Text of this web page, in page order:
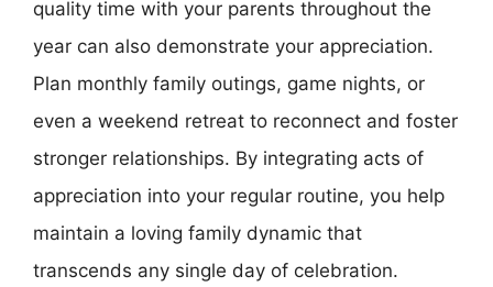
quality time with your parents throughout the
year can also demonstrate your appreciation.
Plan monthly family outings, game nights, or
even a weekend retreat to reconnect and foster
stronger relationships. By integrating acts of
appreciation into your regular routine, you help
maintain a loving family dynamic that
transcends any single day of celebration.